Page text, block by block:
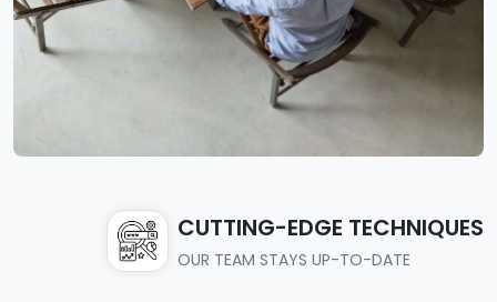
CUTTING-EDGE TECHNIQUES
OUR TEAM STAYS UP-TO-DATE